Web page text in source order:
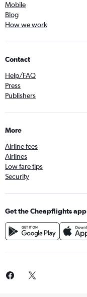
Mobile
Blog
How we work
Contact
Help/FAQ
Press
Publishers
More
Airline fees
Airlines
Low fare tips
Security
Get the Cheapflights app